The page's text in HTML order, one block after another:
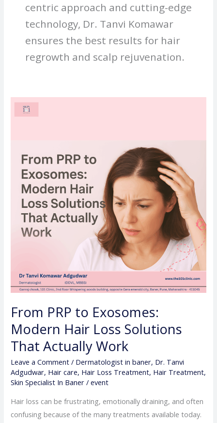
centric approach and cutting-edge
technology, Dr. Tanvi Komawar
ensures the best results for hair
regrowth and scalp rejuvenation.
From PRP to Exosomes:
Modern Hair Loss Solutions
That Actually Work
Leave a Comment / Dermatologist in baner, Dr. Tanvi
Adgudwar, Hair care, Hair Loss Treatment, Hair Treatment,
Skin Specialist In Baner /event
Hair loss can be frustrating, emotionally draining, and often
confusing because of the many treatments available today.
From
PRP
Modern
Hair
Loss
Solutions
That
Actually
Work